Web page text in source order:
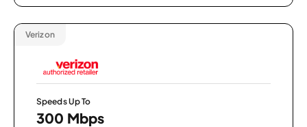
Verizon
Speeds Up To
300 Mbps